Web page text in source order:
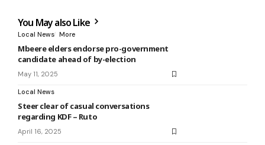
You May also Like
Local News More
Mbeere elders endorse pro-government
candidate ahead of by-election
May 11, 2025
Local News
Steer clear of casual conversations
regarding KDF – Ruto
April 16, 2025